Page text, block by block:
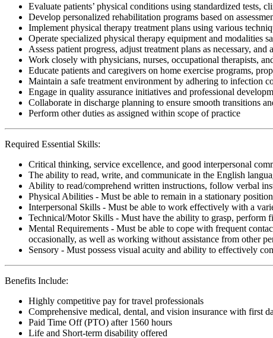
Evaluate patients’ physical conditions using standardized tests,
Develop personalized rehabilitation programs based on
Implement physical therapy treatment plans using various
Operate specialized physical therapy equipment and modalities
Assess patient progress, adjust treatment plans as necessary,
Work closely with physicians, nurses, occupational therapists,
Educate patients and caregivers on home exercise programs,
Maintain a safe treatment environment by adhering to infection
Engage in quality assurance initiatives and professional
Collaborate in discharge planning to ensure smooth transitions
Perform other duties as assigned within scope of practice
Required Essential Skills:
Critical thinking, service excellence, and good interpersonal
The ability to read, write, and communicate in the English
Ability to read/comprehend written instructions, follow verbal
Physical Abilities - Must be able to remain in a stationary
Interpersonal Skills - Must be able to work effectively with a
Technical/Motor Skills - Must have the ability to grasp, perform
Mental Requirements - Must be able to cope with frequent
occasionally, as well as working without assistance from other
Sensory - Must possess visual acuity and ability to effectively
Benefits Include:
Highly competitive pay for travel professionals
Comprehensive medical, dental, and vision insurance with first
Paid Time Off (PTO) after 1560 hours
Life and Short-term disability offered